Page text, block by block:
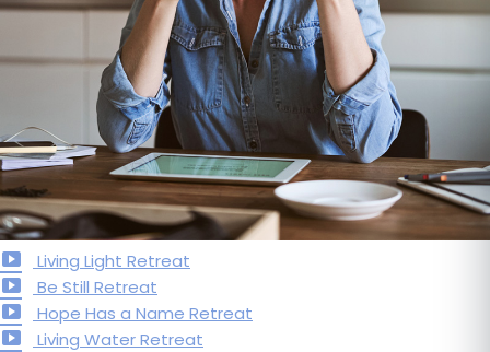
Living Light Retreat
Be Still Retreat
Hope Has a Name Retreat
Living Water Retreat